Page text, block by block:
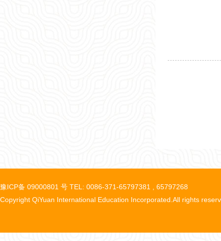
豫ICP备 09000801 号 TEL: 0086-371-65797381 , 65797268
Copyright QiYuan International Education Incorporated.All rights